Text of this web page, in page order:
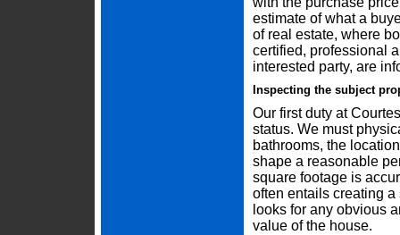
estimate of what a
of real estate, where
certified, professional
interested party, are
Inspecting the subject
Our first duty at
status. We must
bathrooms, the
shape a reasonable
square footage is
often entails creating
looks for any obvious
value of the house.